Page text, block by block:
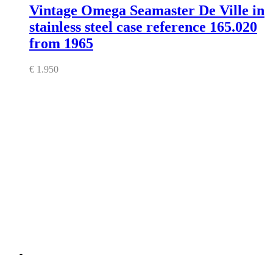
Vintage Omega Seamaster De Ville in
stainless steel case reference 165.020
from 1965
€ 1.950